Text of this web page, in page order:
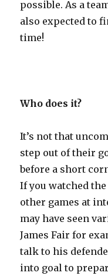
possible. As a
also expected to
time!
Who does it?
It’s not that
step out of their
before a short
If you watched
other games at
may have seen
James Fair for
talk to his
into goal to